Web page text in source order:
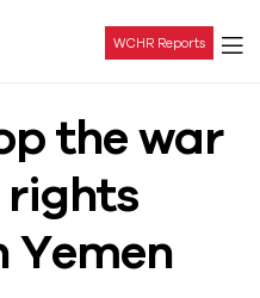
WCHR Reports
the war
rights